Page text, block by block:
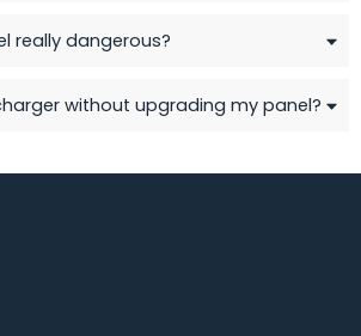
really dangerous?
without upgrading my panel?